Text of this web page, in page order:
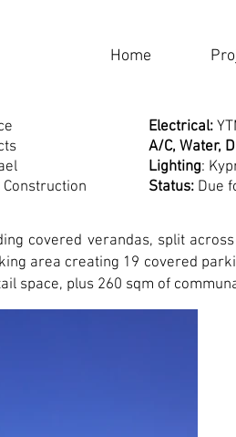
Home
Electrical:
A/C, Water,
Lighting:
Status: Due
covered verandas, split
area creating 19 covered
space, plus 260 sqm of